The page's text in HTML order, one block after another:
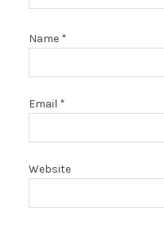
Name *
Email *
Website